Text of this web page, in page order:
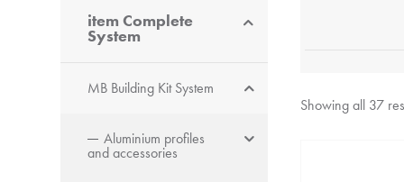
item Complete
System
MB Building Kit System
Aluminium profiles
and accessories
Showing all 37